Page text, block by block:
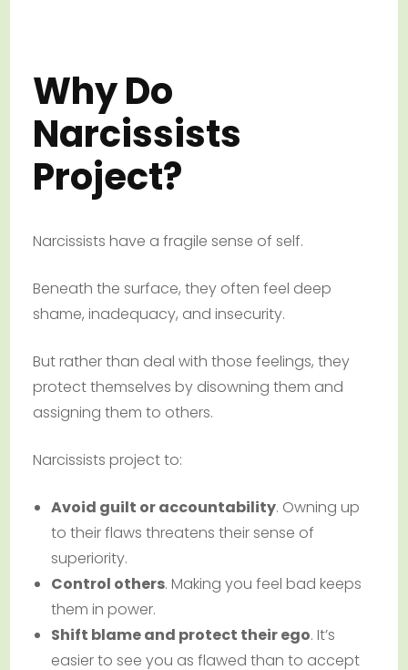
Why Do
Narcissists
Project?
Narcissists have a fragile sense of self.
Beneath the surface, they often feel deep
shame, inadequacy, and insecurity.
But rather than deal with those feelings, they
protect themselves by disowning them and
assigning them to others.
Narcissists project to:
Avoid guilt or accountability. Owning up
to their flaws threatens their sense of
superiority.
Control others. Making you feel bad keeps
them in power.
Shift blame and protect their ego. It’s
easier to see you as flawed than to accept